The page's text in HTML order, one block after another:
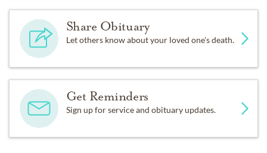
Share Obituary
Let others know about your loved one's death.
Get Reminders
Sign up for service and obituary updates.